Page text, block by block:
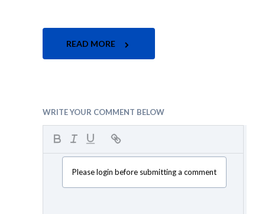
READ MORE
WRITE YOUR COMMENT BELOW
Please login before submitting a comment